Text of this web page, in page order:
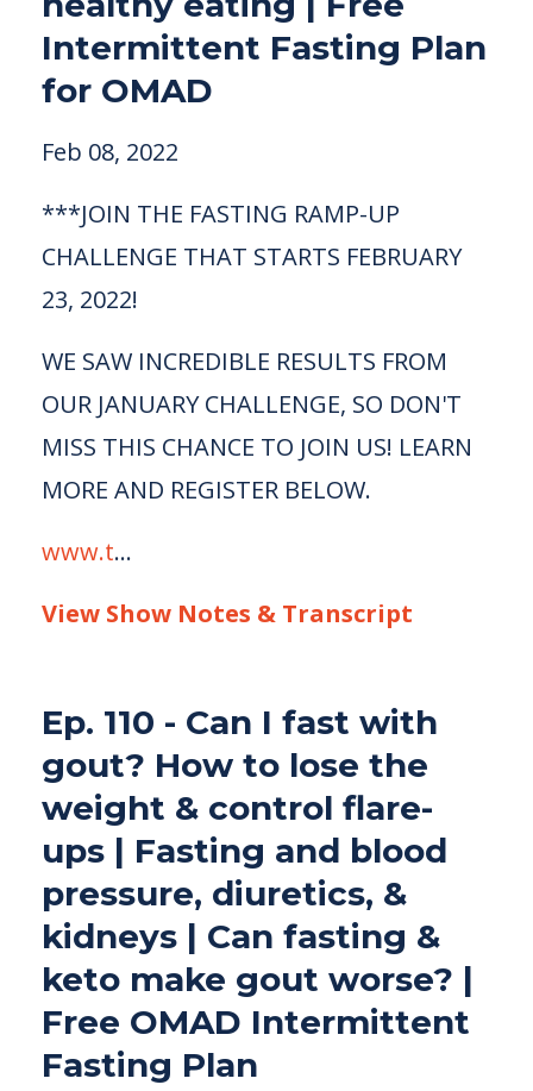
Intermittent Fasting Plan
for OMAD
Feb 08, 2022
***JOIN THE FASTING RAMP-UP
CHALLENGE THAT STARTS FEBRUARY
23, 2022!
WE SAW INCREDIBLE RESULTS FROM
OUR JANUARY CHALLENGE, SO DON'T
MISS THIS CHANCE TO JOIN US! LEARN
MORE AND REGISTER BELOW.
www.t...
View Show Notes & Transcript
Ep. 110 - Can I fast with
gout? How to lose the
weight & control flare-
ups | Fasting and blood
pressure, diuretics, &
kidneys | Can fasting &
keto make gout worse? |
Free OMAD Intermittent
Fasting Plan